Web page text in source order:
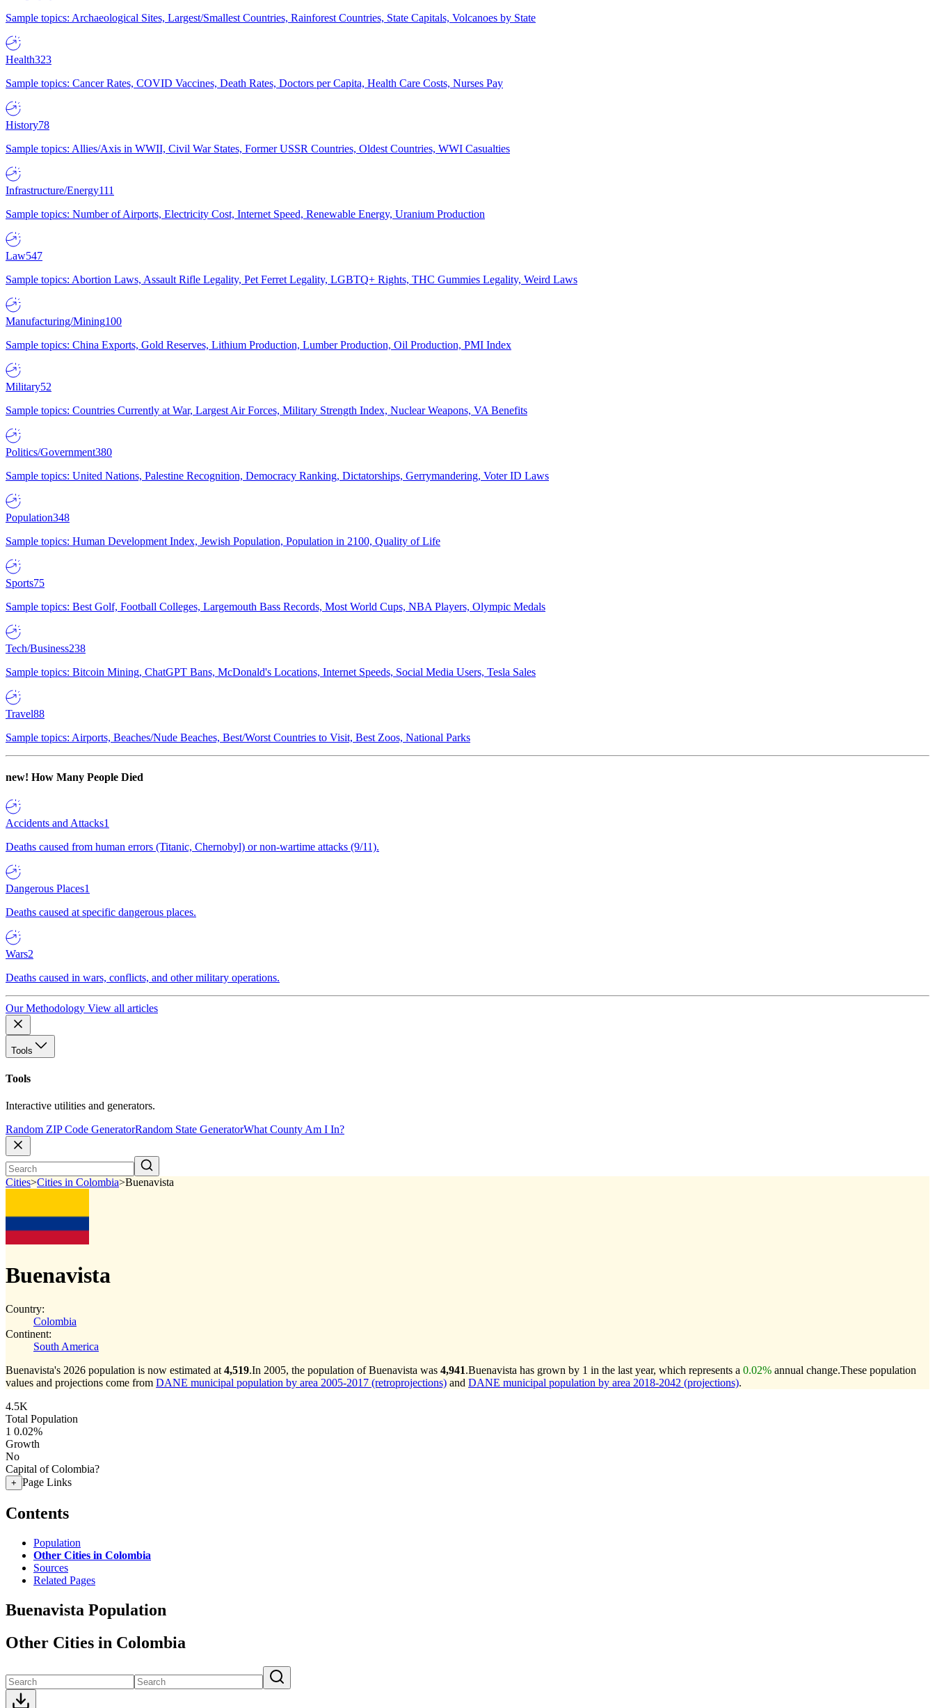
Sample topics: Archaeological Sites, Largest/Smallest Countries, Rainforest Countries, State Capitals, Volcanoes by State
Health323
Sample topics: Cancer Rates, COVID Vaccines, Death Rates, Doctors per Capita, Health Care Costs, Nurses Pay
History78
Sample topics: Allies/Axis in WWII, Civil War States, Former USSR Countries, Oldest Countries, WWI Casualties
Infrastructure/Energy111
Sample topics: Number of Airports, Electricity Cost, Internet Speed, Renewable Energy, Uranium Production
Law547
Sample topics: Abortion Laws, Assault Rifle Legality, Pet Ferret Legality, LGBTQ+ Rights, THC Gummies Legality, Weird Laws
Manufacturing/Mining100
Sample topics: China Exports, Gold Reserves, Lithium Production, Lumber Production, Oil Production, PMI Index
Military52
Sample topics: Countries Currently at War, Largest Air Forces, Military Strength Index, Nuclear Weapons, VA Benefits
Politics/Government380
Sample topics: United Nations, Palestine Recognition, Democracy Ranking, Dictatorships, Gerrymandering, Voter ID Laws
Population348
Sample topics: Human Development Index, Jewish Population, Population in 2100, Quality of Life
Sports75
Sample topics: Best Golf, Football Colleges, Largemouth Bass Records, Most World Cups, NBA Players, Olympic Medals
Tech/Business238
Sample topics: Bitcoin Mining, ChatGPT Bans, McDonald's Locations, Internet Speeds, Social Media Users, Tesla Sales
Travel88
Sample topics: Airports, Beaches/Nude Beaches, Best/Worst Countries to Visit, Best Zoos, National Parks
new! How Many People Died
Accidents and Attacks1
Deaths caused from human errors (Titanic, Chernobyl) or non-wartime attacks (9/11).
Dangerous Places1
Deaths caused at specific dangerous places.
Wars2
Deaths caused in wars, conflicts, and other military operations.
Our Methodology View all articles
Tools
Tools
Interactive utilities and generators.
Random ZIP Code GeneratorRandom State GeneratorWhat County Am I In?
Cities>Cities in Colombia>Buenavista
Buenavista
Country:
Colombia
Continent:
South America
Buenavista's 2026 population is now estimated at 4,519.In 2005, the population of Buenavista was 4,941.Buenavista has grown by 1 in the last year, which represents a 0.02% annual change.These population
values and projections come from DANE municipal population by area 2005-2017 (retroprojections) and DANE municipal population by area 2018-2042 (projections).
4.5K
Total Population
1 0.02%
Growth
No
Capital of Colombia?
+ Page Links
Contents
Population
Other Cities in Colombia
Sources
Related Pages
Buenavista Population
Other Cities in Colombia